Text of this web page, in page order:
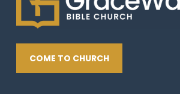
COME TO CHURCH